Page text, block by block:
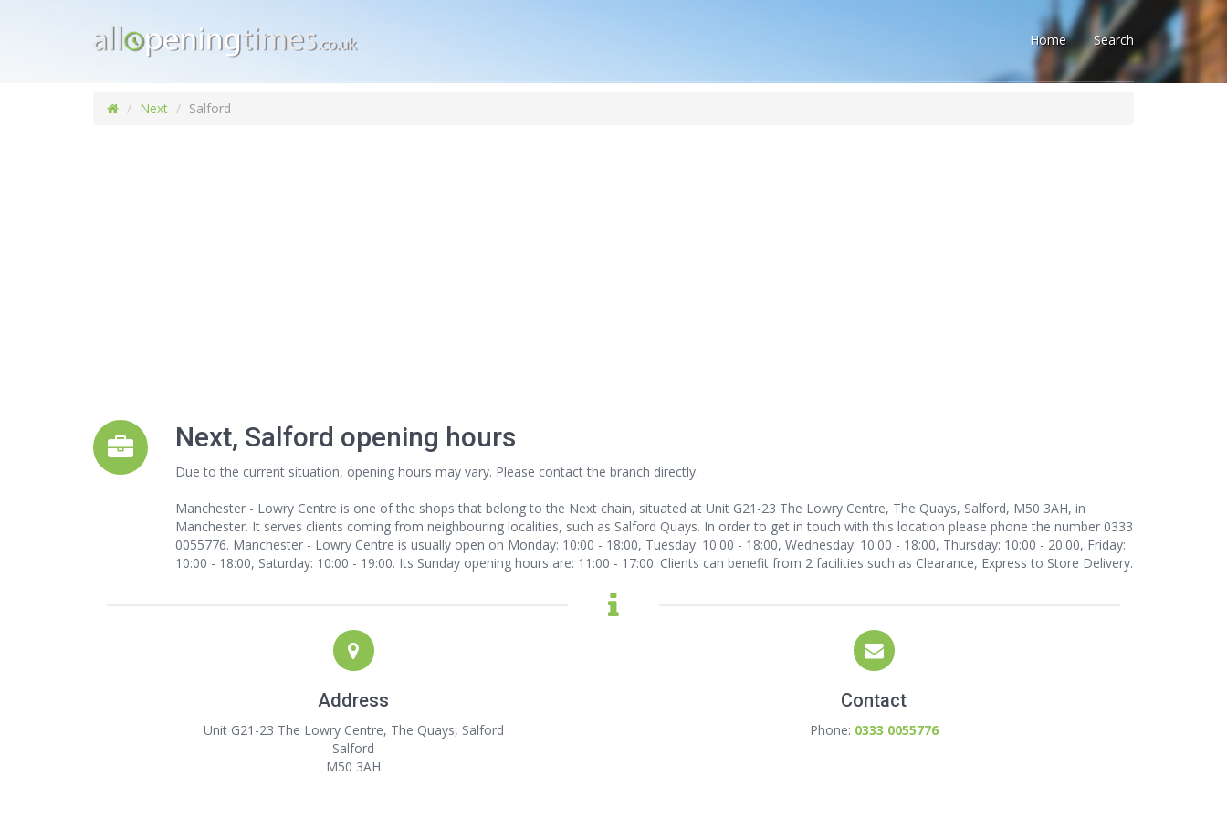
Home Search
Next Salford
Next, Salford opening hours
Due to the current situation, opening hours may vary. Please contact the branch directly.
Manchester - Lowry Centre is one of the shops that belong to the Next chain, situated at Unit G21-23 The Lowry Centre, The Quays, Salford, M50 3AH, in
Manchester. It serves clients coming from neighbouring localities, such as Salford Quays. In order to get in touch with this location please phone the number 0333
0055776. Manchester - Lowry Centre is usually open on Monday: 10:00 - 18:00, Tuesday: 10:00 - 18:00, Wednesday: 10:00 - 18:00, Thursday: 10:00 - 20:00, Friday:
10:00 - 18:00, Saturday: 10:00 - 19:00. Its Sunday opening hours are: 11:00 - 17:00. Clients can benefit from 2 facilities such as Clearance, Express to Store Delivery.
Address
Unit G21-23 The Lowry Centre, The Quays, Salford
Salford
M50 3AH
Contact
Phone: 0333 0055776